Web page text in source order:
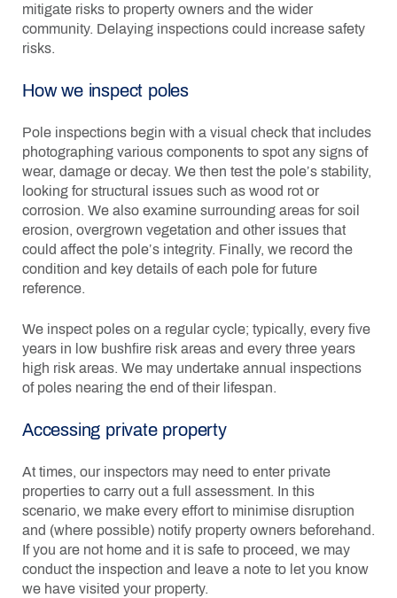
mitigate risks to property owners and the wider
community. Delaying inspections could increase safety
risks.
How we inspect poles
Pole inspections begin with a visual check that includes
photographing various components to spot any signs of
wear, damage or decay. We then test the pole’s stability,
looking for structural issues such as wood rot or
corrosion. We also examine surrounding areas for soil
erosion, overgrown vegetation and other issues that
could affect the pole’s integrity. Finally, we record the
condition and key details of each pole for future
reference.
We inspect poles on a regular cycle; typically, every five
years in low bushfire risk areas and every three years
high risk areas. We may undertake annual inspections
of poles nearing the end of their lifespan.
Accessing private property
At times, our inspectors may need to enter private
properties to carry out a full assessment. In this
scenario, we make every effort to minimise disruption
and (where possible) notify property owners beforehand.
If you are not home and it is safe to proceed, we may
conduct the inspection and leave a note to let you know
we have visited your property.